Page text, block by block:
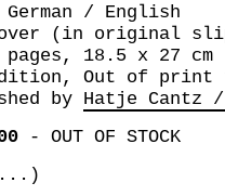
German / English
(in original
pages, 18.5 x 27 cm
Out of print
by Hatje Cantz
- OUT OF STOCK